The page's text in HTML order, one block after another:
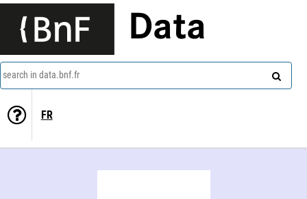
Data
search in data.bnf.fr
FR